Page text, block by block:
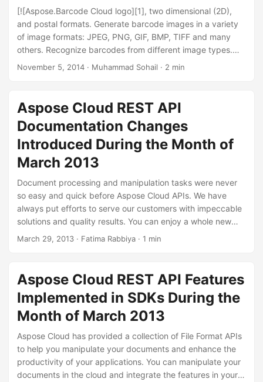
[![Aspose.Barcode Cloud logo][1], two dimensional (2D),
and postal formats. Generate barcode images in a variety
of image formats: JPEG, PNG, GIF, BMP, TIFF and many
others. Recognize barcodes from different image types.
Aspose.Barcode Cloud allows you to control all aspects of
format and more. You can also set barcode attributes like
font style, font color, background color, barcode type and
the barcode text location.
November 5, 2014 · Muhammad Sohail · 2 min
Aspose Cloud REST API
Documentation Changes
Introduced During the Month of
March 2013
Document processing and manipulation tasks were never
so easy and quick before Aspose Cloud APIs. We have
always put efforts to serve our customers with impeccable
solutions and quality results. You can enjoy a whole new
experience of processing your documents in the cloud
Aspose.Slides for Cloud, Aspose.PDF for Cloud etc. You
can add pictures in the workbooks using Aspose Cloud.
March 29, 2013 · Fatima Rabbiya · 1 min
Aspose Cloud REST API Features
Implemented in SDKs During the
Month of March 2013
Aspose Cloud has provided a collection of File Format APIs
to help you manipulate your documents and enhance the
productivity of your applications. You can manipulate your
documents in the cloud and integrate the features in your